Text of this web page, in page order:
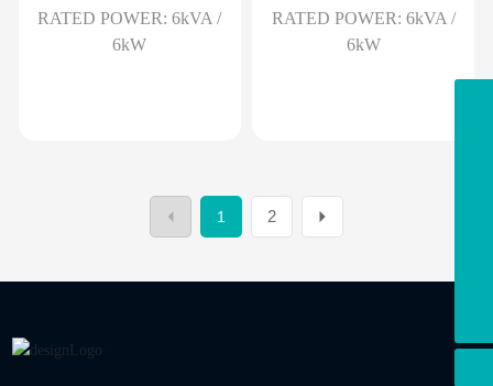
RATED POWER: 6kVA /
6kW
RATED POWER: 6kVA /
6kW
1 2
+86-075523350016
WhatsApp